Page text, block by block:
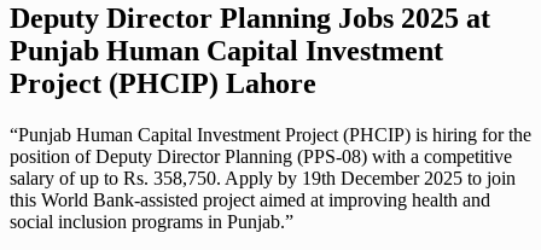
Deputy Director Planning Jobs 2025 at
Punjab Human Capital Investment
Project (PHCIP) Lahore
“Punjab Human Capital Investment Project (PHCIP) is hiring for the
position of Deputy Director Planning (PPS-08) with a competitive
salary of up to Rs. 358,750. Apply by 19th December 2025 to join
this World Bank-assisted project aimed at improving health and
social inclusion programs in Punjab.”